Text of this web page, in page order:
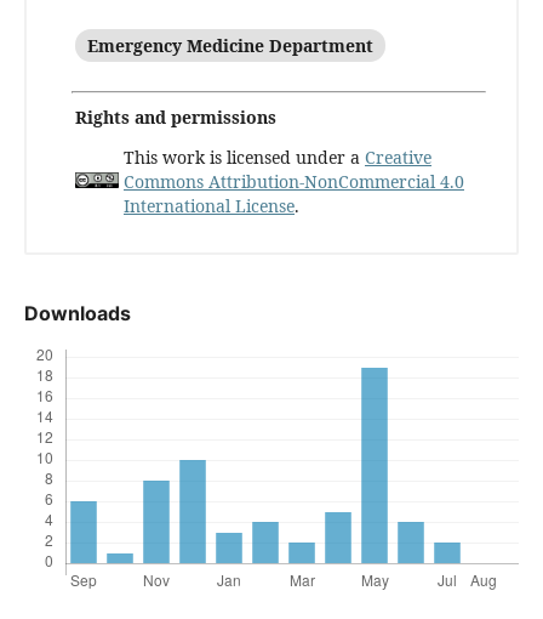
Emergency Medicine Department
Rights and permissions
This work is licensed under a Creative
Commons Attribution-NonCommercial 4.0
International License.
Downloads